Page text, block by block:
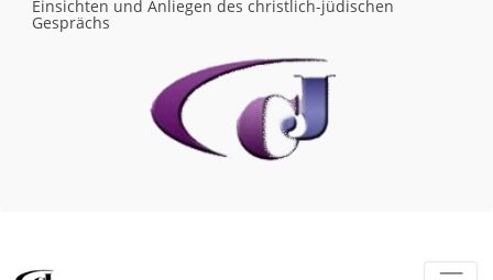
Einsichten und Anliegen des christlich-jüdischen
Gesprächs